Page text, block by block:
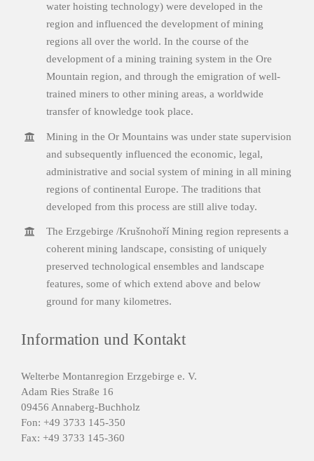
water hoisting technology) were developed in the
region and influenced the development of mining
regions all over the world. In the course of the
development of a mining training system in the Ore
Mountain region, and through the emigration of well-
trained miners to other mining areas, a worldwide
transfer of knowledge took place.
Mining in the Or Mountains was under state supervision
and subsequently influenced the economic, legal,
administrative and social system of mining in all mining
regions of continental Europe. The traditions that
developed from this process are still alive today.
The Erzgebirge /Krušnohoří Mining region represents a
coherent mining landscape, consisting of uniquely
preserved technological ensembles and landscape
features, some of which extend above and below
ground for many kilometres.
Information und Kontakt
Welterbe Montanregion Erzgebirge e. V.
Adam Ries Straße 16
09456 Annaberg-Buchholz
Fon: +49 3733 145-350
Fax: +49 3733 145-360